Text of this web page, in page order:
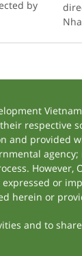
by
respective
or
herein or
and to